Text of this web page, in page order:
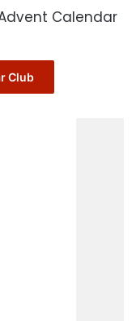
Calendar
Club